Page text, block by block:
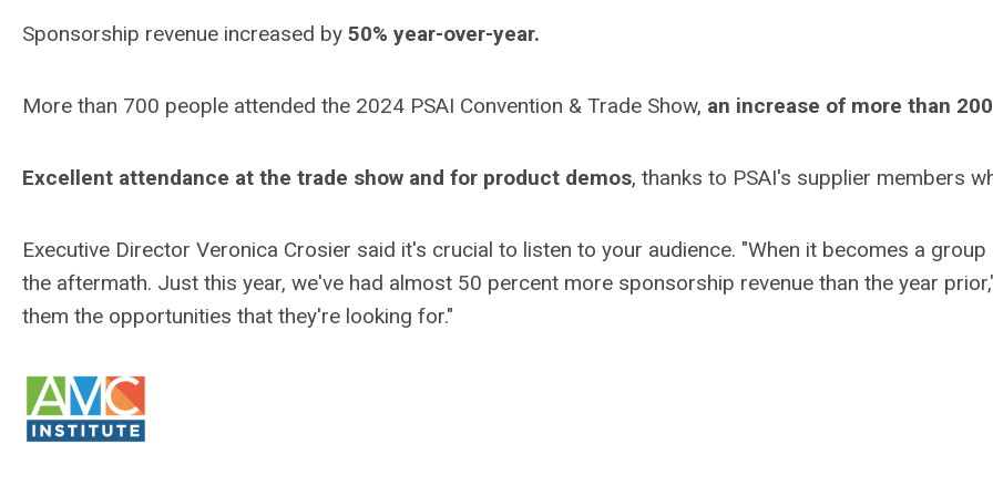
Sponsorship revenue increased by 50% year-over-year.
More than 700 people attended the 2024 PSAI Convention & Trade Show, an increase of more than
Excellent attendance at the trade show and for product demos, thanks to PSAI's supplier members
Executive Director Veronica Crosier said it's crucial to listen to your audience. "When it becomes a
the aftermath. Just this year, we've had almost 50 percent more sponsorship revenue than the year
them the opportunities that they're looking for."